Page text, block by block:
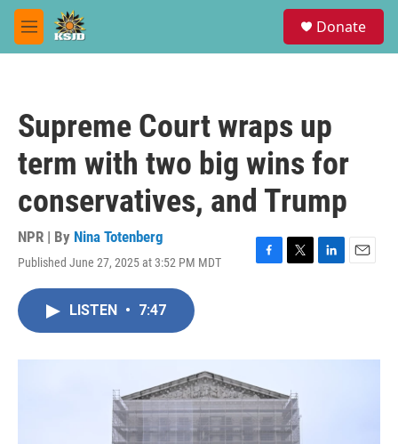
Skip to main content
M
e
Donate
Supreme Court wraps up
term with two big wins for
conservatives, and Trump
NPR | By Nina Totenberg
Published June 27, 2025 at 3:52 PM MDT
F
o
k
T
r
L
I
E
LISTEN • 7:47